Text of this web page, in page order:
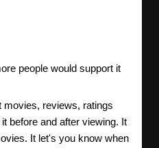
people would support it
movies, reviews, ratings
before and after viewing. It
It let's you know when